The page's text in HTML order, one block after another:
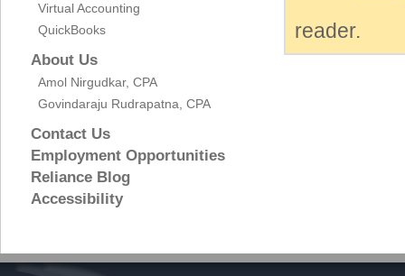
Virtual Accounting
QuickBooks
About Us
Amol Nirgudkar, CPA
Govindaraju Rudrapatna, CPA
Contact Us
Employment Opportunities
Reliance Blog
Accessibility
reader.